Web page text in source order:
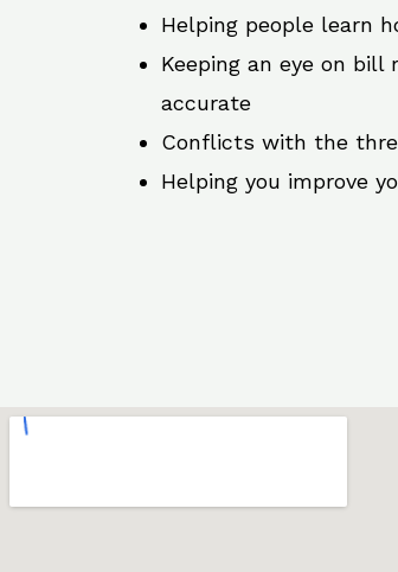
Helping people learn
Keeping an eye on
accurate
Conflicts with the
Helping you improve